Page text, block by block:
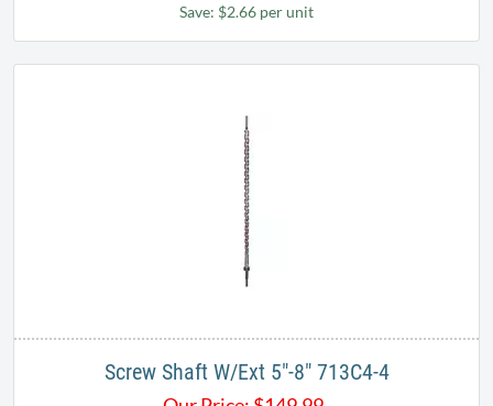
Save: $2.66 per unit
Screw Shaft W/Ext 5"-8" 713C4-4